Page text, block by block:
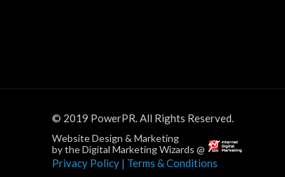
© 2019 PowerPR. All Rights Reserved.
Website Design & Marketing
by the Digital Marketing Wizards @
Privacy Policy | Terms & Conditions